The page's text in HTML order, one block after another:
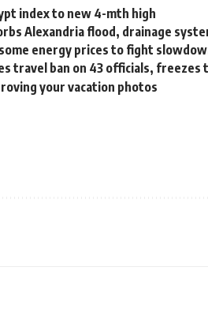
index to new 4-mth high
Alexandria flood, drainage
energy prices to fight
travel ban on 43 officials, freezes
your vacation photos